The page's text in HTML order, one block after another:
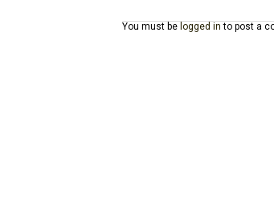
You must be logged in to post a